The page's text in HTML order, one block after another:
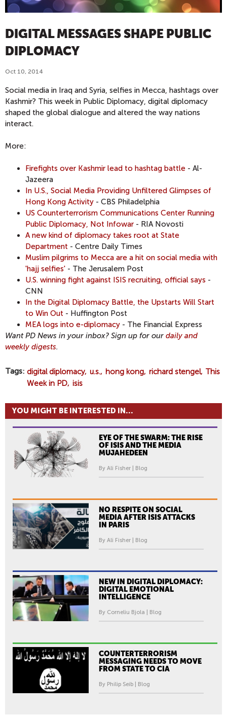
DIGITAL MESSAGES SHAPE PUBLIC
DIPLOMACY
Oct 10, 2014
Social media in Iraq and Syria, selfies in Mecca, hashtags over
Kashmir? This week in Public Diplomacy, digital diplomacy
shaped the global dialogue and altered the way nations
interact.
More:
Firefights over Kashmir lead to hashtag battle - Al-
Jazeera
In U.S., Social Media Providing Unfiltered Glimpses of
Hong Kong Activity - CBS Philadelphia
US Counterterrorism Communications Center Running
Public Diplomacy, Not Infowar - RIA Novosti
A new kind of diplomacy takes root at State
Department - Centre Daily Times
Muslim pilgrims to Mecca are a hit on social media with
'hajj selfies' - The Jerusalem Post
U.S. winning fight against ISIS recruiting, official says -
CNN
In the Digital Diplomacy Battle, the Upstarts Will Start
to Win Out - Huffington Post
MEA logs into e-diplomacy - The Financial Express
Want PD News in your inbox? Sign up for our daily and
weekly digests.
Tags digital diplomacy u.s. hong kong richard stengel This
Week in PD isis
YOU MIGHT BE INTERESTED IN...
EYE OF THE SWARM: THE RISE
OF ISIS AND THE MEDIA
MUJAHEDEEN
By Ali Fisher | Blog
NO RESPITE ON SOCIAL
MEDIA AFTER ISIS ATTACKS
IN PARIS
By Ali Fisher | Blog
NEW IN DIGITAL DIPLOMACY:
DIGITAL EMOTIONAL
INTELLIGENCE
By Corneliu Bjola | Blog
COUNTERTERRORISM
MESSAGING NEEDS TO MOVE
FROM STATE TO CIA
By Philip Seib | Blog